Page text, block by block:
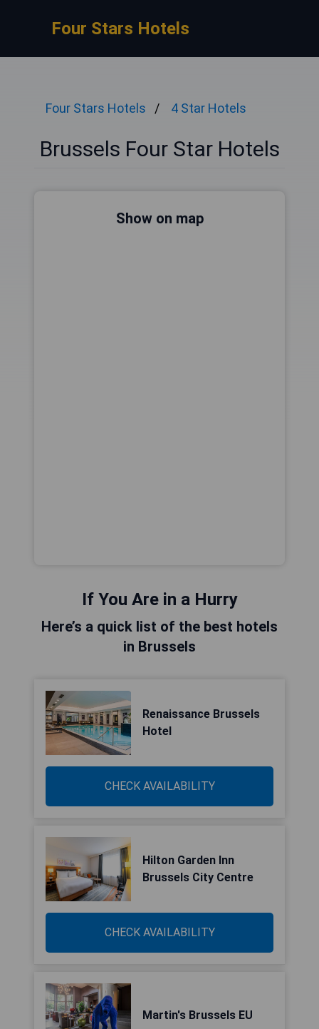
Four Stars Hotels
Four Stars Hotels 4 Star Hotels
Brussels Four Star Hotels
Show on map
If You Are in a Hurry
Here’s a quick list of the best hotels
in Brussels
Renaissance Brussels
Hotel
CHECK AVAILABILITY
Hilton Garden Inn
Brussels City Centre
CHECK AVAILABILITY
Martin's Brussels EU